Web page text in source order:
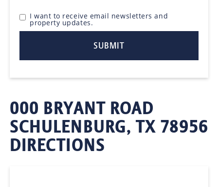
I want to receive email newsletters and
property updates.
000 BRYANT ROAD
SCHULENBURG, TX 78956
DIRECTIONS